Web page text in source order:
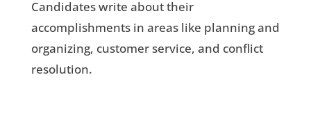
Candidates write about their
accomplishments in areas like planning and
organizing, customer service, and conflict
resolution.